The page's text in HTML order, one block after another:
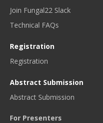
Join Fungal22 Slack
Technical FAQs
Registration
Registration
Abstract Submission
Abstract Submission
For Presenters